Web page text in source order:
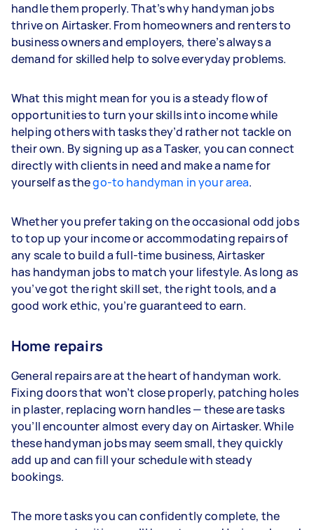
handle them properly. That’s why handyman jobs
thrive on Airtasker. From homeowners and renters to
business owners and employers, there’s always a
demand for skilled help to solve everyday problems.
What this might mean for you is a steady flow of
opportunities to turn your skills into income while
helping others with tasks they’d rather not tackle on
their own. By signing up as a Tasker, you can connect
directly with clients in need and make a name for
yourself as thego-to handyman in your area.
Whether you prefer taking on the occasional odd jobs
to top up your income or accommodating repairs of
any scale to build a full-time business, Airtasker
has handyman jobs to match your lifestyle. As long as
you’ve got the right skill set, the right tools, and a
good work ethic, you’re guaranteed to earn.
Home repairs
General repairs are at the heart of handyman work.
Fixing doors that won’t close properly, patching holes
in plaster, replacing worn handles — these are tasks
you’ll encounter almost every day on Airtasker. While
these handyman jobs may seem small, they quickly
add up and can fill your schedule with steady
bookings.
The more tasks you can confidently complete, the